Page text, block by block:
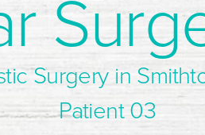
Surgery in
Patient 03